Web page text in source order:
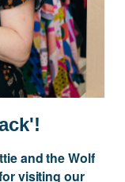
news and
and the Wolf
visiting our